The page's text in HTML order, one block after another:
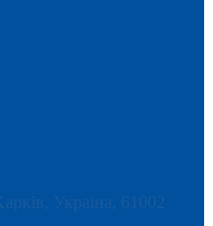
Україна, 61002